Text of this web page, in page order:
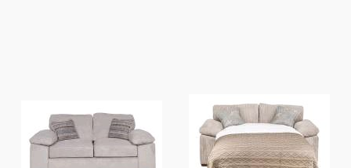
product
page
the
product
page